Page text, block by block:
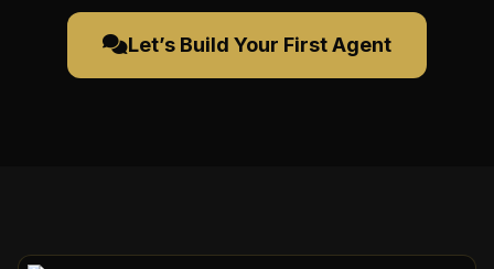
Let’s Build Your First Agent